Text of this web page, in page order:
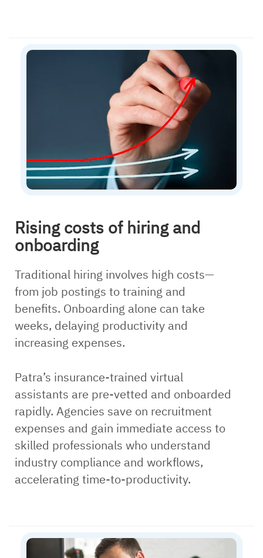
Rising costs of hiring and
onboarding
Traditional hiring involves high costs—
from job postings to training and
benefits. Onboarding alone can take
weeks, delaying productivity and
increasing expenses.
Patra’s insurance-trained virtual
assistants are pre-vetted and onboarded
rapidly. Agencies save on recruitment
expenses and gain immediate access to
skilled professionals who understand
industry compliance and workflows,
accelerating time-to-productivity.